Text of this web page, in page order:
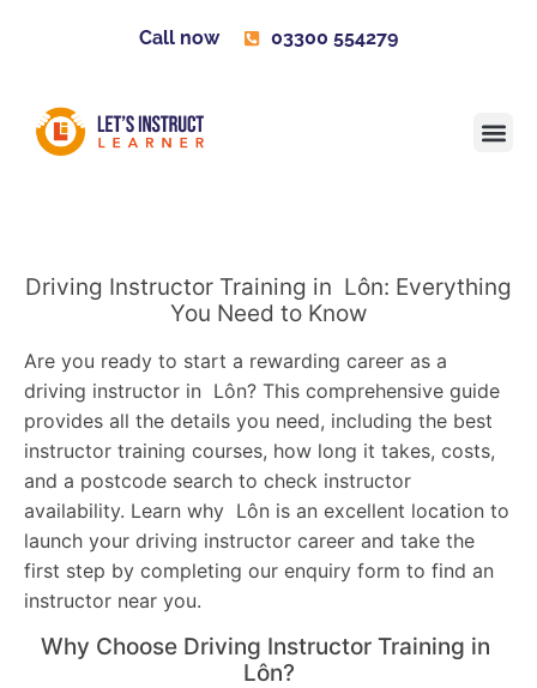
Call now 03300 554279
Driving Instructor Training in Lôn: Everything
You Need to Know
Are you ready to start a rewarding career as a
driving instructor in Lôn? This comprehensive guide
provides all the details you need, including the best
instructor training courses, how long it takes, costs,
and a postcode search to check instructor
availability. Learn why Lôn is an excellent location to
launch your driving instructor career and take the
first step by completing our enquiry form to find an
instructor near you.
Why Choose Driving Instructor Training in
Lôn?